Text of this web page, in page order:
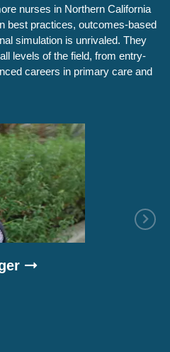
nurses in Northern California
best practices, outcomes-based
simulation is unrivaled. They
levels of the field, from entry-
careers in primary care and